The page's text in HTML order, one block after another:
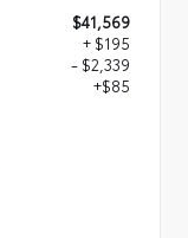
$41,569
+ $195
- $2,339
+$85